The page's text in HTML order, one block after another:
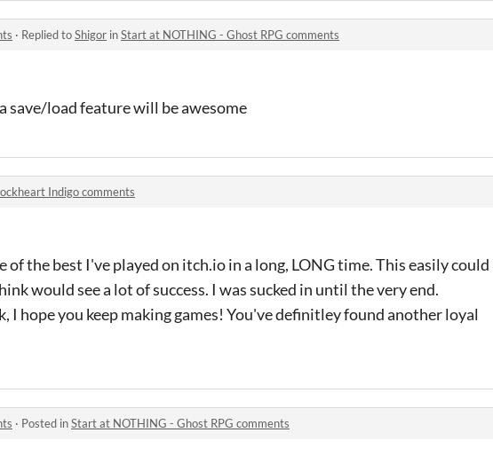
· Replied toShigor inStart at NOTHING - Ghost RPG comments
save/load feature will be awesome
Indigo comments
of the best I've played on itch.io in a long, LONG time. This easily could
would see a lot of success. I was sucked in until the very end.
I hope you keep making games! You've definitley found another loyal
· Posted inStart at NOTHING - Ghost RPG comments